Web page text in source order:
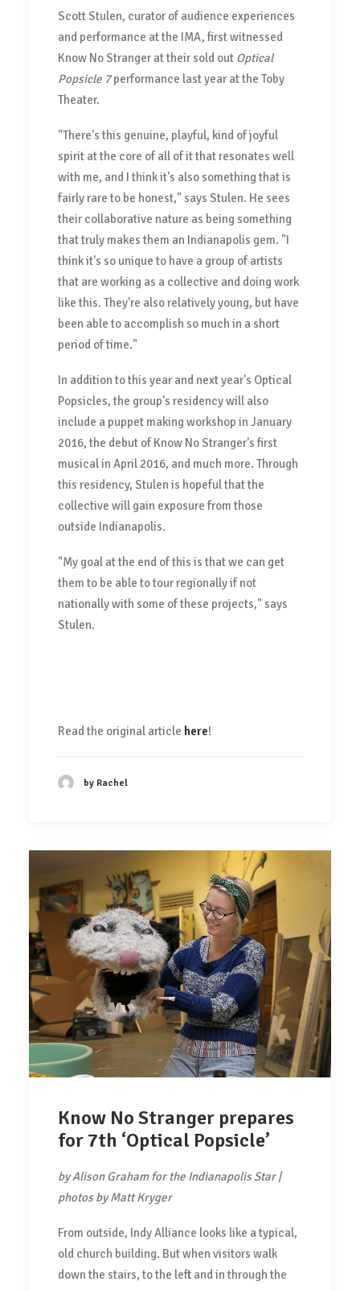
Scott Stulen, curator of audience experiences
and performance at the IMA, first witnessed
Know No Stranger at their sold out Optical
Popsicle 7performance last year at the Toby
Theater.
"There's this genuine, playful, kind of joyful
spirit at the core of all of it that resonates well
with me, and I think it's also something that is
fairly rare to be honest," says Stulen. He sees
their collaborative nature as being something
that truly makes them an Indianapolis gem. "I
think it's so unique to have a group of artists
that are working as a collective and doing work
like this. They're also relatively young, but have
been able to accomplish so much in a short
period of time."
In addition to this year and next year's Optical
Popsicles, the group's residency will also
include a puppet making workshop in January
2016, the debut of Know No Stranger's first
musical in April 2016, and much more. Through
this residency, Stulen is hopeful that the
collective will gain exposure from those
outside Indianapolis.
"My goal at the end of this is that we can get
them to be able to tour regionally if not
nationally with some of these projects," says
Stulen.
Read the original article here!
by Rachel
Know No Stranger prepares
for 7th ‘Optical Popsicle’
by Alison Graham for the Indianapolis Star |
photos by Matt Kryger
From outside, Indy Alliance looks like a typical,
old church building. But when visitors walk
down the stairs, to the left and in through the